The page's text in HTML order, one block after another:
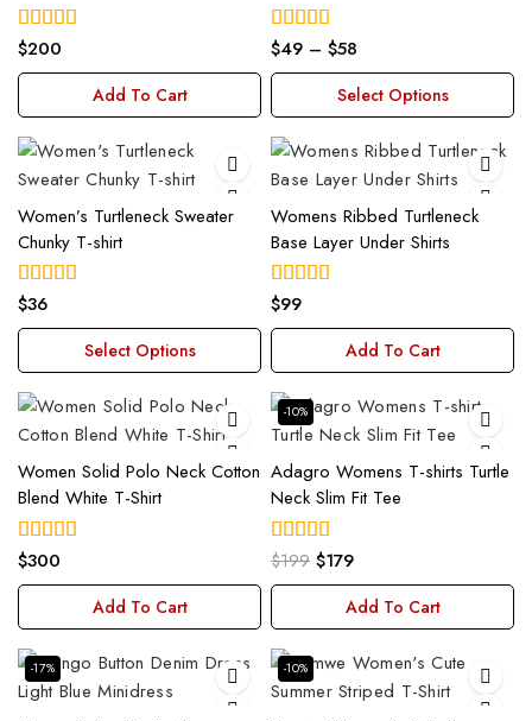
5.00
$200
Add To Cart
4.00
$49 – $58
Select Options
Women’s Turtleneck Sweater
Chunky T-shirt
4.00
$36
Select Options
Womens Ribbed Turtleneck
Base Layer Under Shirts
4.00
$99
Add To Cart
Women Solid Polo Neck Cotton
Blend White T-Shirt
4.00
$300
Add To Cart
-10%
Adagro Womens T-shirts Turtle
Neck Slim Fit Tee
5.00
$199 $179
Add To Cart
-17% -10%